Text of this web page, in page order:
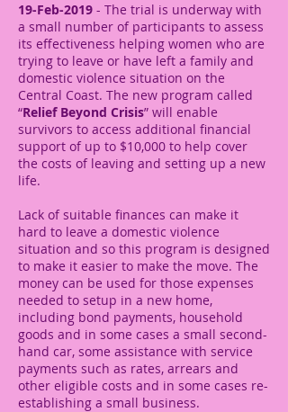
19-Feb-2019 - The trial is underway with
a small number of participants to assess
its effectiveness helping women who are
trying to leave or have left a family and
domestic violence situation on the
Central Coast. The new program called
“Relief Beyond Crisis” will enable
survivors to access additional financial
support of up to $10,000 to help cover
the costs of leaving and setting up a new
life.
Lack of suitable finances can make it
hard to leave a domestic violence
situation and so this program is designed
to make it easier to make the move. The
money can be used for those expenses
needed to setup in a new home,
including bond payments, household
goods and in some cases a small second-
hand car, some assistance with service
payments such as rates, arrears and
other eligible costs and in some cases re-
establishing a small business.